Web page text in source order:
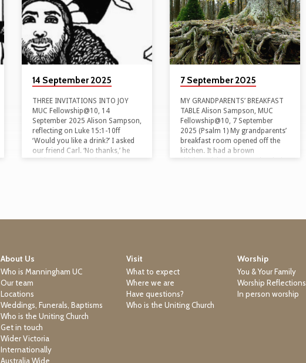
urban Jewish doctor is sent to
small town Alaska to pay off his
medical tuition. There he
encounters all sorts of eccentric
inhabitants, including Maggie.
Maggie’s a bush pilot whose…
little boy was evacuated from his
home near the power station at
Yallourn, and sent to live in
Bendigo. At his new primary
school, he sat next to a…
14 September 2025
THREE INVITATIONS INTO JOY
MUC Fellowship@10, 14
September 2025 Alison Sampson,
reflecting on Luke 15:1-10ff
‘Would you like a drink?’ I asked
our friend Carl. ‘No thanks,’ he
be 36 degrees, you might have
7 September 2025
MY GRANDPARENTS’ BREAKFAST
TABLE Alison Sampson, MUC
Fellowship@10, 7 September
2025 (Psalm 1) My grandparents’
breakfast room opened off the
kitchen. It had a brown
sister and I would gobble up our
Cornflakes. Sultanas. Bran. A
About Us
Who is Manningham UC
Our team
Locations
Weddings, Funerals, Baptisms
Who is the Uniting Church
Get in touch
Wider Victoria
Internationally
Australia Wide
Visit
What to expect
Where we are
Have questions?
Who is the Uniting Church
Worship
You & Your Family
Worship Reflections
In person worship